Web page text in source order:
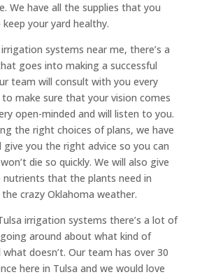
We have all the supplies that you
your yard healthy.
systems near me, there’s a
goes into making a successful
team will consult with you every
make sure that your vision comes
open-minded and will listen to you.
the right choices of plans, we have
you the right advice so you can
die so quickly. We will also give
nutrients that the plants need in
crazy Oklahoma weather.
irrigation systems there’s a lot of
around about what kind of
doesn’t. Our team has over 30
here in Tulsa and we would love